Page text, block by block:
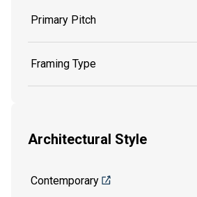
Primary Pitch
Framing Type
Architectural Style
Contemporary